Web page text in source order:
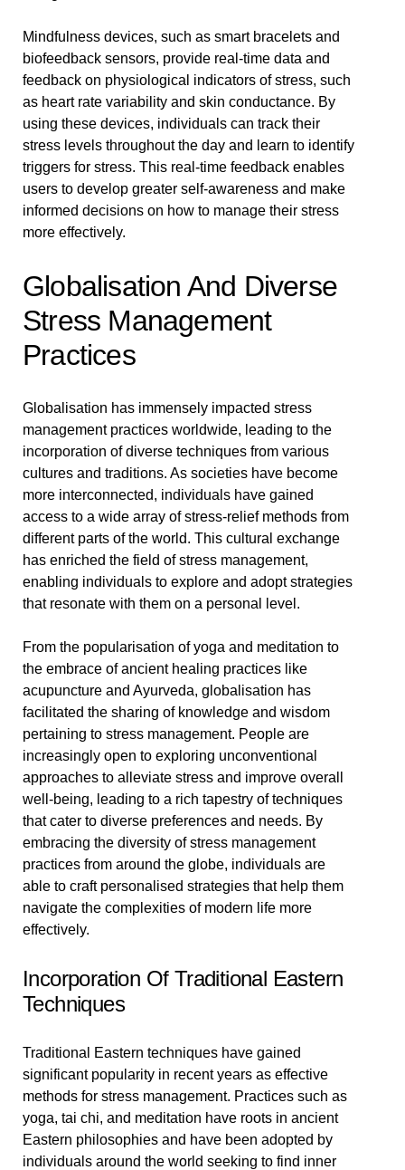
Mindfulness devices, such as smart bracelets and
biofeedback sensors, provide real-time data and
feedback on physiological indicators of stress, such
as heart rate variability and skin conductance. By
using these devices, individuals can track their
stress levels throughout the day and learn to identify
triggers for stress. This real-time feedback enables
users to develop greater self-awareness and make
informed decisions on how to manage their stress
more effectively.
Globalisation And Diverse
Stress Management
Practices
Globalisation has immensely impacted stress
management practices worldwide, leading to the
incorporation of diverse techniques from various
cultures and traditions. As societies have become
more interconnected, individuals have gained
access to a wide array of stress-relief methods from
different parts of the world. This cultural exchange
has enriched the field of stress management,
enabling individuals to explore and adopt strategies
that resonate with them on a personal level.
From the popularisation of yoga and meditation to
the embrace of ancient healing practices like
acupuncture and Ayurveda, globalisation has
facilitated the sharing of knowledge and wisdom
pertaining to stress management. People are
increasingly open to exploring unconventional
approaches to alleviate stress and improve overall
well-being, leading to a rich tapestry of techniques
that cater to diverse preferences and needs. By
embracing the diversity of stress management
practices from around the globe, individuals are
able to craft personalised strategies that help them
navigate the complexities of modern life more
effectively.
Incorporation Of Traditional Eastern
Techniques
Traditional Eastern techniques have gained
significant popularity in recent years as effective
methods for stress management. Practices such as
yoga, tai chi, and meditation have roots in ancient
Eastern philosophies and have been adopted by
individuals around the world seeking to find inner